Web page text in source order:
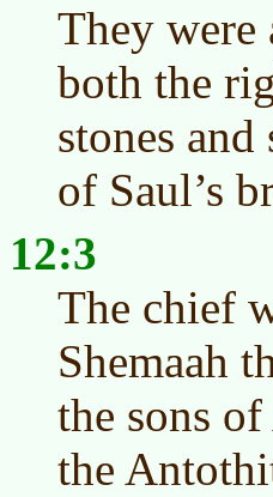
They were
both the
stones
of Saul’s
12:3
The chief
Shemaah
the sons
the